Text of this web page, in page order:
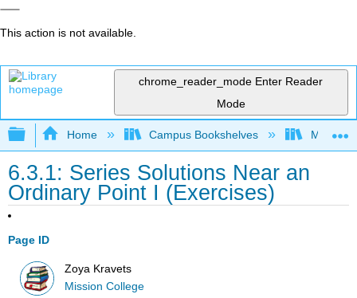
This action is not available.
chrome_reader_mode Enter Reader
Mode
Expand/collapse global hierarchy
Home Campus Bookshelves Mission
6.3.1: Series Solutions Near an
Ordinary Point I (Exercises)
Page ID
Zoya Kravets
Mission College